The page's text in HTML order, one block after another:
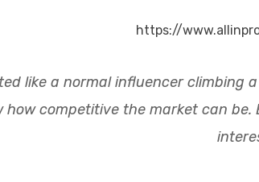
like a normal influencer climbing
how competitive the market can